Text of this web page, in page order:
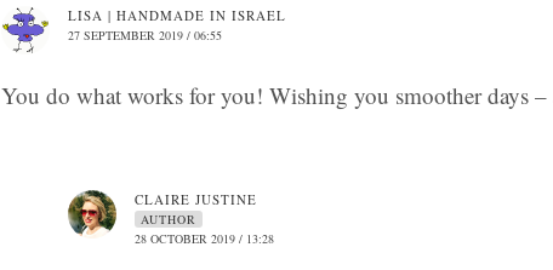
LISA | HANDMADE IN ISRAEL
27 SEPTEMBER 2019 / 06:55
You do what works for you! Wishing you smoother days
CLAIRE JUSTINE
AUTHOR
28 OCTOBER 2019 / 13:28